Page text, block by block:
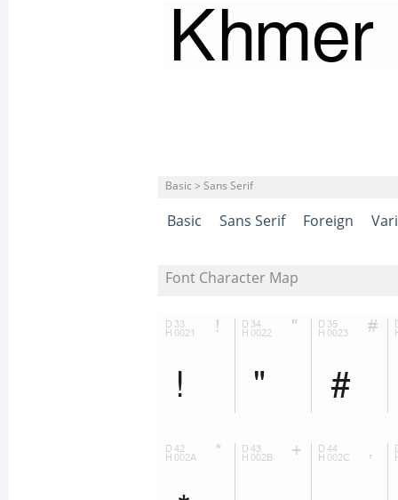
Basic > Sans Serif
Basic Sans Serif Foreign
Font Character Map